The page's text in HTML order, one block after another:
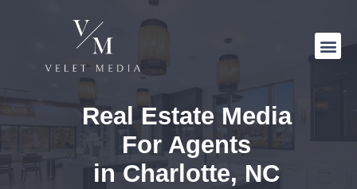
Real Estate Media
For Agents
in Charlotte, NC